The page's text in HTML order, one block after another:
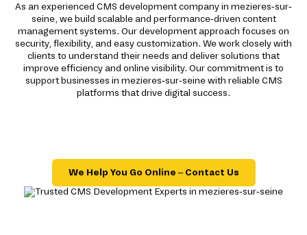
As an experienced CMS development company in mezieres-sur-
seine, we build scalable and performance-driven content
management systems. Our development approach focuses on
security, flexibility, and easy customization. We work closely with
clients to understand their needs and deliver solutions that
improve efficiency and online visibility. Our commitment is to
support businesses in mezieres-sur-seine with reliable CMS
platforms that drive digital success.
We Help You Go Online – Contact Us